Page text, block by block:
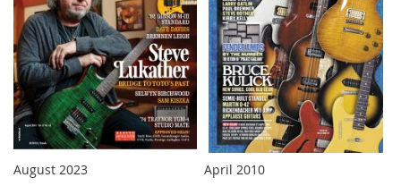
August 2023
April 2010